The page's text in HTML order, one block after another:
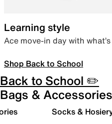
Learning style
Ace move-in day with
Shop Back to School
Back to School ✏️
Bags & Accessories
Socks &